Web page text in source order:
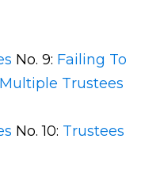
No. 9: Failing To
Trustees
No. 10: Trustees